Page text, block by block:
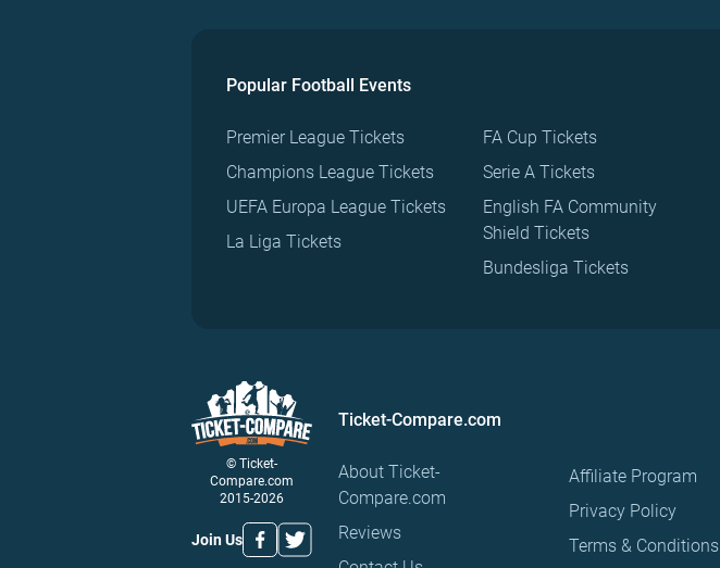
Popular Football Events
Premier League Tickets
Champions League Tickets
UEFA Europa League Tickets
La Liga Tickets
FA Cup Tickets
Serie A Tickets
English FA Community
Shield Tickets
Bundesliga Tickets
© Ticket-
Compare.com
2015-2026
Join Us
Ticket-Compare.com
About Ticket-
Compare.com
Reviews
Affiliate Program
Privacy Policy
Terms & Conditions